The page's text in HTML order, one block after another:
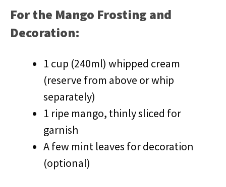
For the Mango Frosting and
Decoration:
1 cup (240ml) whipped cream
(reserve from above or whip
separately)
1 ripe mango, thinly sliced for
garnish
A few mint leaves for decoration
(optional)